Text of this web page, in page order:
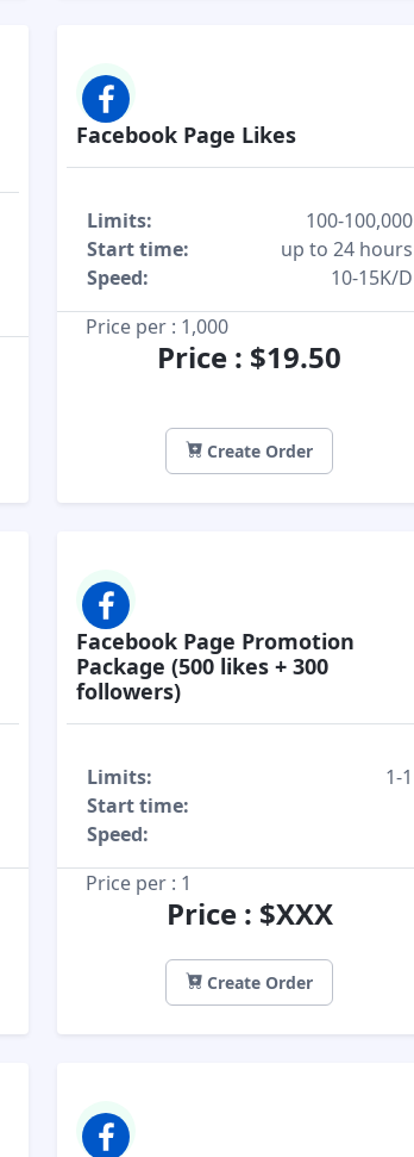
Facebook Page Likes
Limits:
100-100,000
Start time:
up to 24 hours
Speed:
10-15K/D
Price per : 1,000
Price : $19.50
Create Order
Facebook Page Promotion
Package (500 likes + 300
followers)
Limits:
1-1
Start time:
Speed:
Price per : 1
Price : $XXX
Create Order